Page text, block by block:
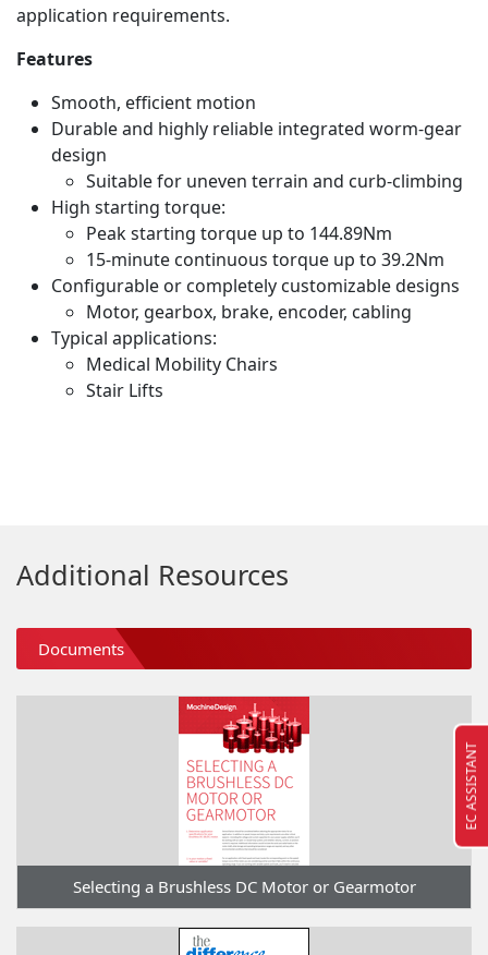
application requirements.
Features
Smooth, efficient motion
Durable and highly reliable integrated worm-gear
design
Suitable for uneven terrain and curb-climbing
High starting torque:
Peak starting torque up to 144.89Nm
15-minute continuous torque up to 39.2Nm
Configurable or completely customizable designs
Motor, gearbox, brake, encoder, cabling
Typical applications:
Medical Mobility Chairs
Stair Lifts
Additional Resources
Documents
Selecting a Brushless DC Motor or Gearmotor
EC ASSISTANT